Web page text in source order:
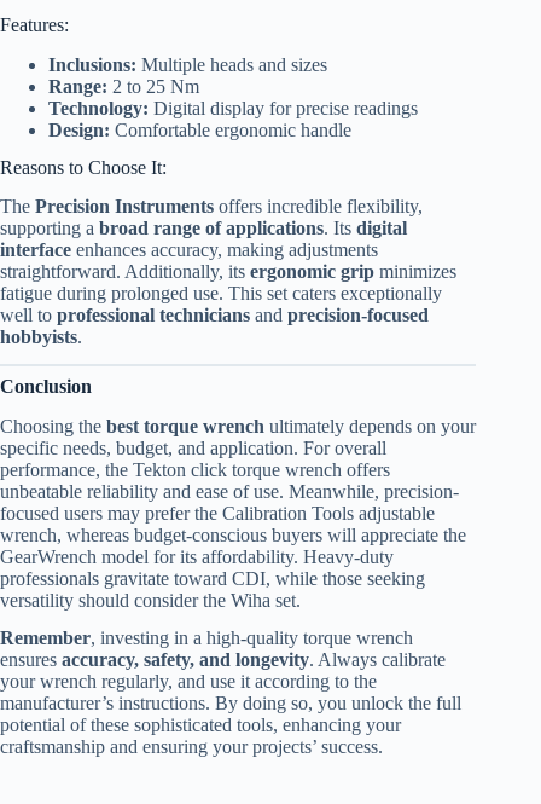
Features:
Inclusions: Multiple heads and sizes
Range: 2 to 25 Nm
Technology: Digital display for precise readings
Design: Comfortable ergonomic handle
Reasons to Choose It:
The Precision Instruments offers incredible flexibility,
supporting a broad range of applications. Its digital
interface enhances accuracy, making adjustments
straightforward. Additionally, its ergonomic grip minimizes
fatigue during prolonged use. This set caters exceptionally
well to professional technicians and precision-focused
hobbyists.
Conclusion
Choosing the best torque wrench ultimately depends on your
specific needs, budget, and application. For overall
performance, the Tekton click torque wrench offers
unbeatable reliability and ease of use. Meanwhile, precision-
focused users may prefer the Calibration Tools adjustable
wrench, whereas budget-conscious buyers will appreciate the
GearWrench model for its affordability. Heavy-duty
professionals gravitate toward CDI, while those seeking
versatility should consider the Wiha set.
Remember, investing in a high-quality torque wrench
ensures accuracy, safety, and longevity. Always calibrate
your wrench regularly, and use it according to the
manufacturer’s instructions. By doing so, you unlock the full
potential of these sophisticated tools, enhancing your
craftsmanship and ensuring your projects’ success.